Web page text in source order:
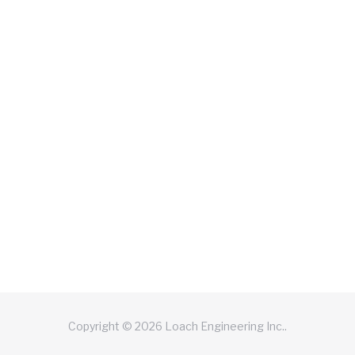
Copyright © 2026 Loach Engineering Inc..